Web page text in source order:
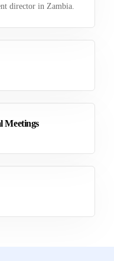
director in Zambia.
Meetings